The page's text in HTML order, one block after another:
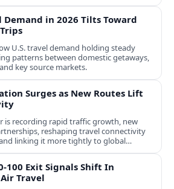
Demand in 2026 Tilts Toward
U.S. travel demand holding steady
patterns between domestic getaways,
key source markets.
Surges as New Routes Lift
is recording rapid traffic growth, new
reshaping travel connectivity
linking it more tightly to global
100 Exit Signals Shift In
Travel